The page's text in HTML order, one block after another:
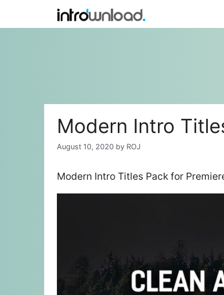
content
Modern Intro
August 10, 2020 by ROJ
Modern Intro Titles Pack for